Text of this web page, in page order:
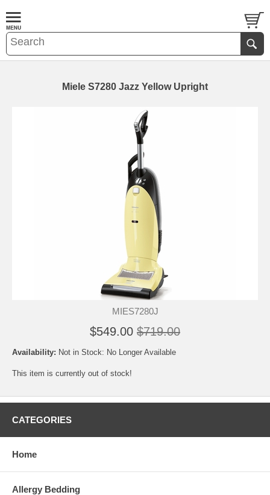
Miele S7280 Jazz Yellow Upright
MIES7280J
$549.00 $719.00
Availability: Not in Stock: No Longer Available
This item is currently out of stock!
CATEGORIES
Home
Allergy Bedding